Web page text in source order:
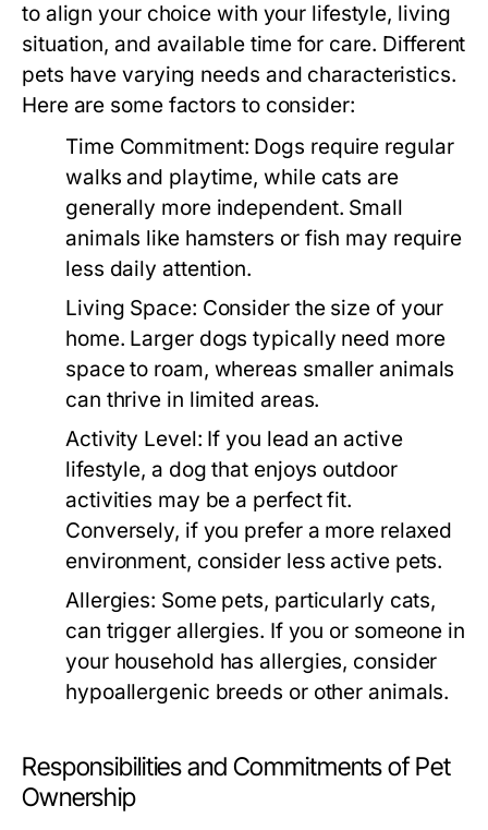
to align your choice with your lifestyle, living
situation, and available time for care. Different
pets have varying needs and characteristics.
Here are some factors to consider:
Time Commitment: Dogs require regular
walks and playtime, while cats are
generally more independent. Small
animals like hamsters or fish may require
less daily attention.
Living Space: Consider the size of your
home. Larger dogs typically need more
space to roam, whereas smaller animals
can thrive in limited areas.
Activity Level: If you lead an active
lifestyle, a dog that enjoys outdoor
activities may be a perfect fit.
Conversely, if you prefer a more relaxed
environment, consider less active pets.
Allergies: Some pets, particularly cats,
can trigger allergies. If you or someone in
your household has allergies, consider
hypoallergenic breeds or other animals.
Responsibilities and Commitments of Pet
Ownership